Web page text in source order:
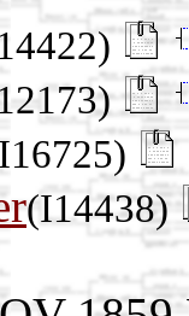
(I14438)